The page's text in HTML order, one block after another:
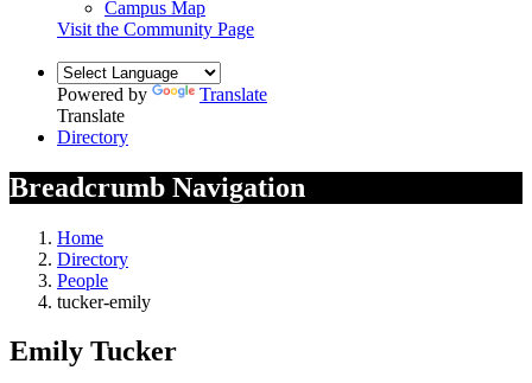
Campus Map
Visit the Community Page
Powered by
Translate
Translate
Directory
Breadcrumb Navigation
Home
Directory
People
tucker-emily
Emily Tucker